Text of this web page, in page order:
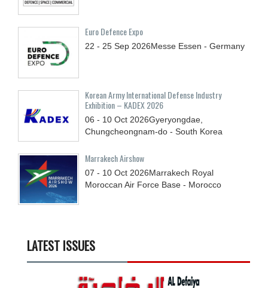
Euro Defence Expo
22 - 25 Sep 2026Messe Essen - Germany
Korean Army International Defense Industry
Exhibition – KADEX 2026
06 - 10 Oct 2026Gyeryongdae,
Chungcheongnam-do - South Korea
Marrakech Airshow
07 - 10 Oct 2026Marrakech Royal
Moroccan Air Force Base - Morocco
LATEST ISSUES